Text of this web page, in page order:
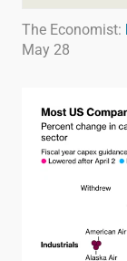
The Economist:
May 28